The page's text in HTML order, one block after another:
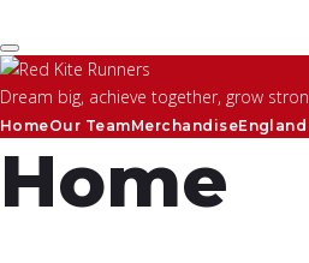
Dream big, achieve together, grow
HomeOur TeamMerchandise
Home